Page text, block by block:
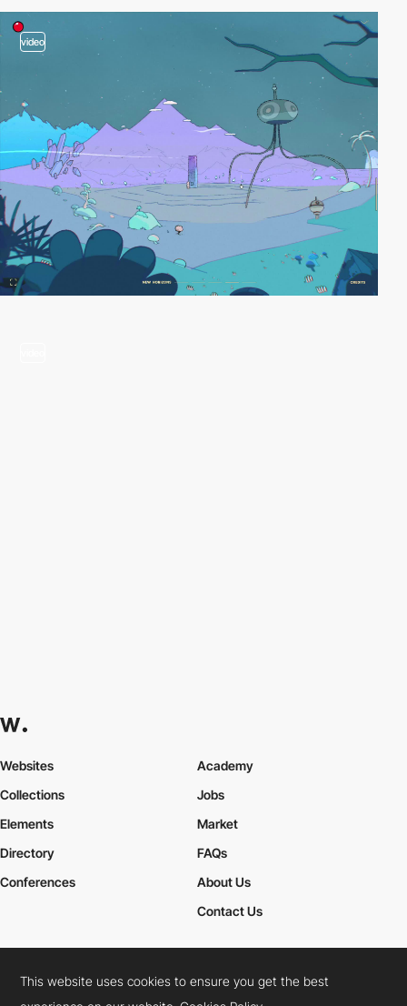
video
Websites
Collections
Elements
Academy
Jobs
Market
Directory
Conferences
FAQs
About Us
Contact Us
Cookies PolicyLegal TermsPrivacy Policy
This website uses cookies to ensure you get the best